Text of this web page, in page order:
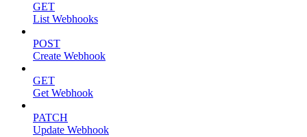
GET
List Webhooks
POST
Create Webhook
GET
Get Webhook
PATCH
Update Webhook